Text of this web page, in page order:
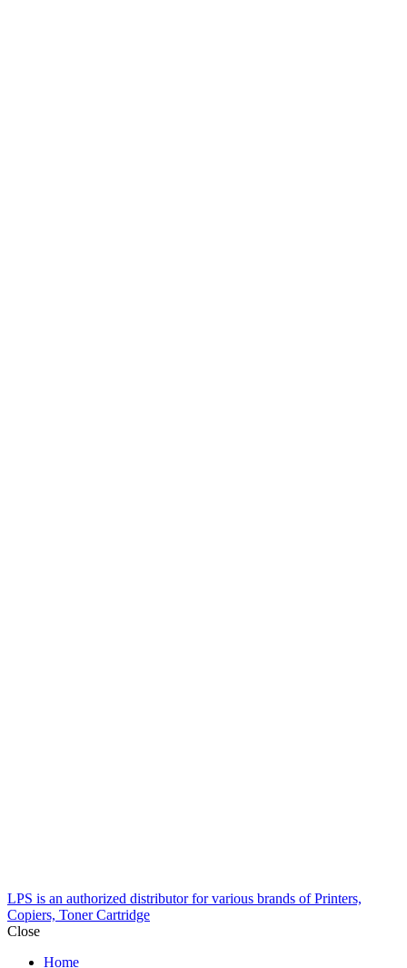
LPS is an authorized distributor for various brands of Printers,
Copiers, Toner Cartridge
Close
Home